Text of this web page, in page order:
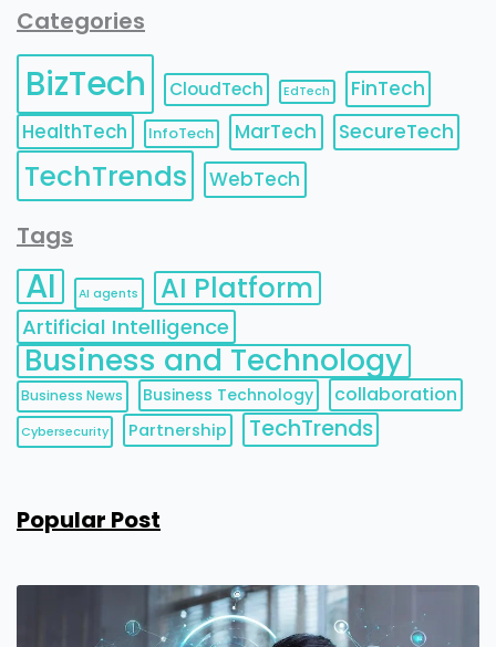
Categories
BizTech CloudTech EdTech
FinTech
HealthTech
InfoTech MarTech SecureTech
TechTrends WebTech
Tags
AI AI agents AI Platform
Artificial Intelligence
Business and Technology
Business News Business Technology collaboration
Cybersecurity Partnership TechTrends
Popular Post